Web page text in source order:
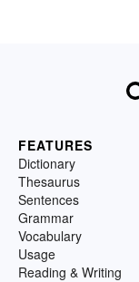
FEATURES
Dictionary
Thesaurus
Sentences
Grammar
Vocabulary
Usage
Reading & Writing